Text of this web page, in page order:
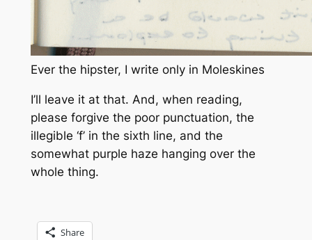
Ever the hipster, I write only in Moleskines
I’ll leave it at that. And, when reading,
please forgive the poor punctuation, the
illegible ‘f’ in the sixth line, and the
somewhat purple haze hanging over the
whole thing.
Share